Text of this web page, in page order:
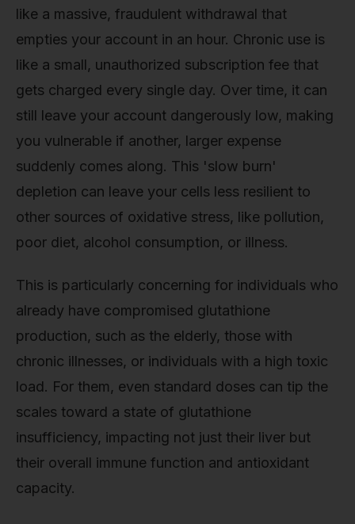
like a massive, fraudulent withdrawal that
empties your account in an hour. Chronic use is
like a small, unauthorized subscription fee that
gets charged every single day. Over time, it can
still leave your account dangerously low, making
you vulnerable if another, larger expense
suddenly comes along. This 'slow burn'
depletion can leave your cells less resilient to
other sources of oxidative stress, like pollution,
poor diet, alcohol consumption, or illness.
This is particularly concerning for individuals who
already have compromised glutathione
production, such as the elderly, those with
chronic illnesses, or individuals with a high toxic
load. For them, even standard doses can tip the
scales toward a state of glutathione
insufficiency, impacting not just their liver but
their overall immune function and antioxidant
capacity.